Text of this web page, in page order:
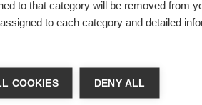
80) that may or may not have MS.
to that category will be removed from
to each category and detailed
COOKIES DENY ALL